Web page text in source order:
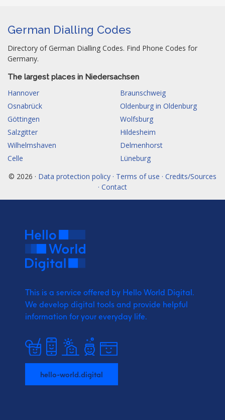
German Dialling Codes
Directory of German Dialling Codes. Find Phone Codes for
Germany.
The largest places in Niedersachsen
Hannover
Braunschweig
Osnabrück
Oldenburg in Oldenburg
Göttingen
Wolfsburg
Salzgitter
Hildesheim
Wilhelmshaven
Delmenhorst
Celle
Lüneburg
© 2026 · Data protection policy · Terms of use · Credits/Sources
· Contact
This is a service offered by Hello World Digital.
We develop digital tools and provide helpful
information for your everyday life.
hello-world.digital